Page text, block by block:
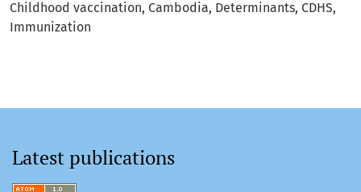
Childhood vaccination Cambodia Determinants CDHS
Immunization
Latest publications